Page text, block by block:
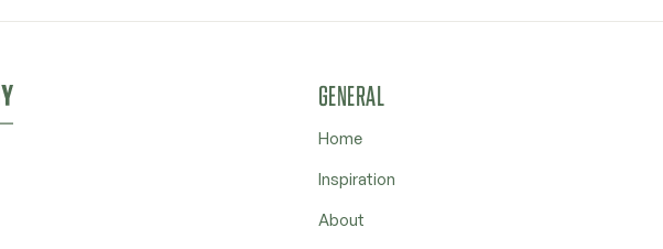
GENERAL
Home
Inspiration
About